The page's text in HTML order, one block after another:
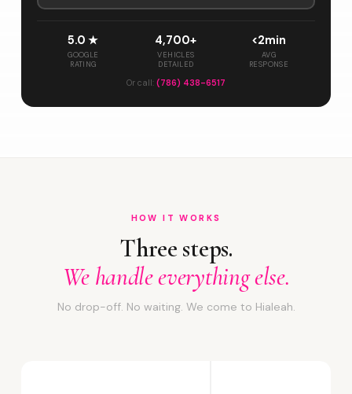
5.0 ★
GOOGLE
RATING
4,700+
VEHICLES
DETAILED
<2min
AVG
RESPONSE
Or call: (786) 438-6517
HOW IT WORKS
Three steps.
We handle everything else.
No drop-off. No waiting. We come to Hialeah.